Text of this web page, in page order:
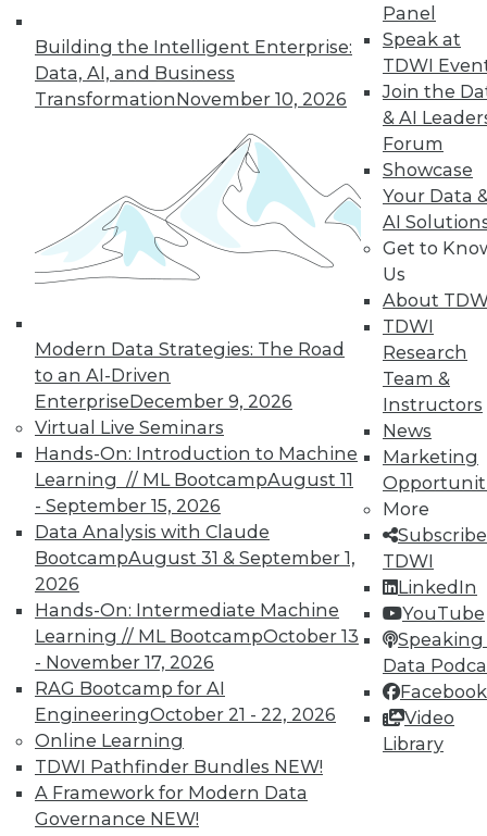
Building the Intelligent Enterprise:
Data, AI, and Business
TransformationNovember 10, 2026
Modern Data Strategies: The Road
to an AI-Driven
EnterpriseDecember 9, 2026
Virtual Live Seminars
Hands-On: Introduction to Machine
Learning // ML BootcampAugust 11
- September 15, 2026
Data Analysis with Claude
BootcampAugust 31 & September 1,
2026
Hands-On: Intermediate Machine
Learning // ML BootcampOctober 13
- November 17, 2026
RAG Bootcamp for AI
EngineeringOctober 21 - 22, 2026
Online Learning
TDWI Pathfinder Bundles NEW!
A Framework for Modern Data
Governance NEW!
Panel
Speak at
TDWI
Join the
& AI
Forum
Showcase
Your Data
AI
Get to
Us
About
TDWI
Research
Team &
Instructors
News
Marketing
More
TDWI
LinkedIn
YouTube
Speaking
Data
Facebook
Video
Library
In-Depth Training on Data &
Analytics
TDWI offers industry-leading education
on best practices for data & analytics.
Check out upcomingconferencesand
seminarsto find full-day and half-day
courses taught by experts. Save an extra
10% off the current price with code
UPSIDE!
TDWI MEMBERSHIP
Accelerate Your Projects,
and Your Career
TDWI Members have access to exclusive research
reports, publications, communities and training.
Individual, Student, and Team memberships
available.